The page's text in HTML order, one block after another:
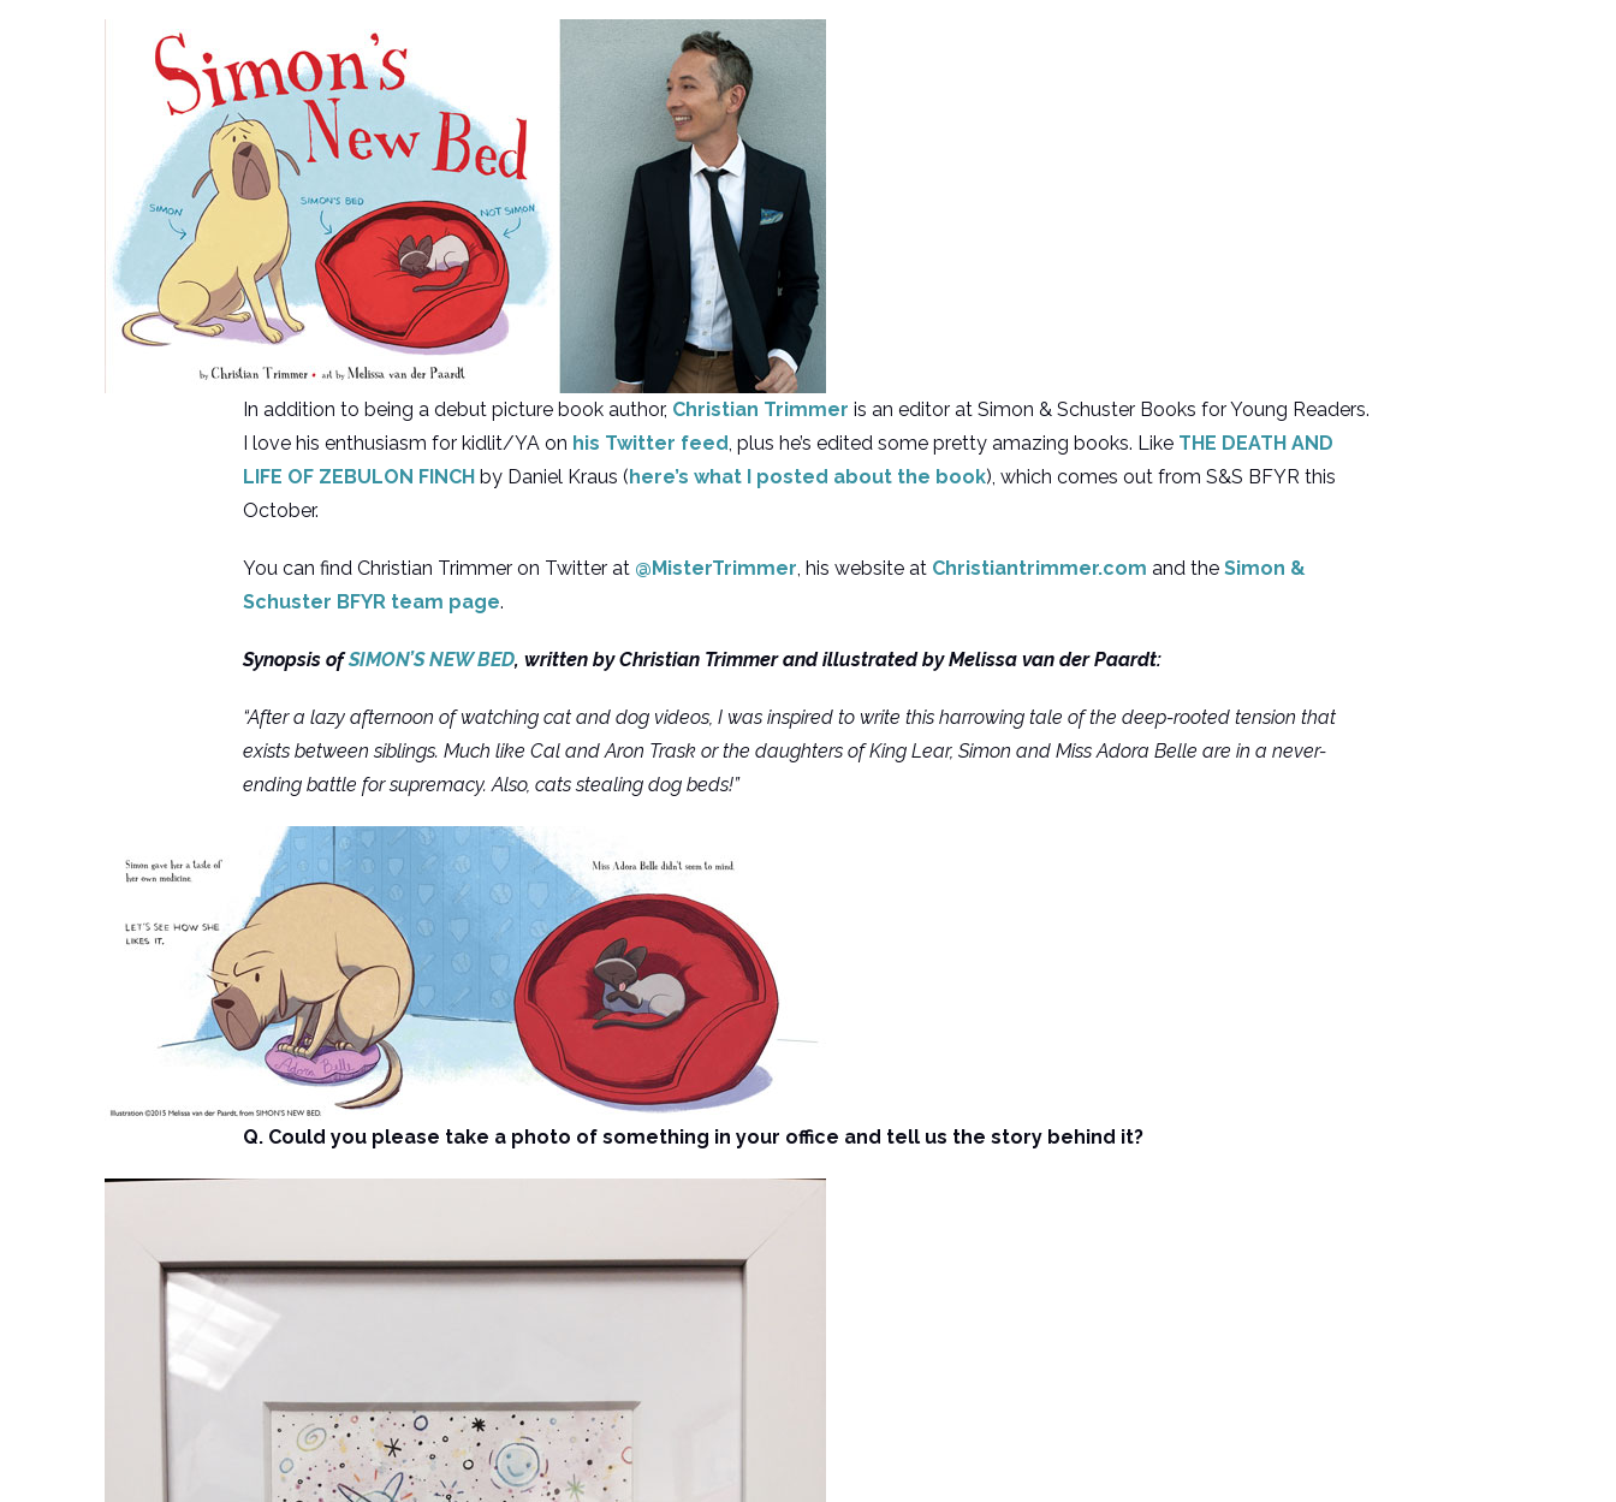
In addition to being a debut picture book author, Christian Trimmer is an editor at Simon & Schuster Books for Young Readers.
I love his enthusiasm for kidlit/YA on his Twitter feed, plus he’s edited some pretty amazing books. Like THE DEATH AND
LIFE OF ZEBULON FINCH by Daniel Kraus (here’s what I posted about the book), which comes out from S&S BFYR this
October.
You can find Christian Trimmer on Twitter at @MisterTrimmer, his website at Christiantrimmer.com and the Simon &
Schuster BFYR team page.
Synopsis ofSIMON’S NEW BED, written by Christian Trimmer and illustrated by Melissa van der Paardt:
“After a lazy afternoon of watching cat and dog videos, I was inspired to write this harrowing tale of the deep-rooted tension that
exists between siblings. Much like Cal and Aron Trask or the daughters of King Lear, Simon and Miss Adora Belle are in a never-
ending battle for supremacy. Also, cats stealing dog beds!”
Q. Could you please take a photo of something in your office and tell us the story behind it?